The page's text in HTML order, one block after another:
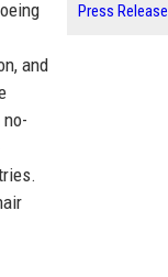
and
Press Release